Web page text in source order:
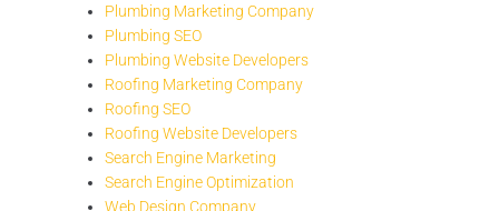
Plumbing Marketing Company
Plumbing SEO
Plumbing Website Developers
Roofing Marketing Company
Roofing SEO
Roofing Website Developers
Search Engine Marketing
Search Engine Optimization
Web Design Company